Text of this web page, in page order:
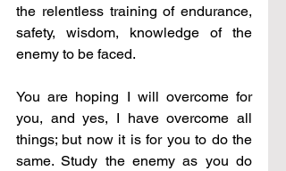
the relentless training of endurance,
safety, wisdom, knowledge of the
enemy to be faced.
You are hoping I will overcome for
you, and yes, I have overcome all
things; but now it is for you to do the
same. Study the enemy as you do